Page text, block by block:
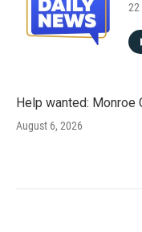
22
Help wanted: Monroe
August 6, 2026